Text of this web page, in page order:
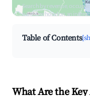
Search by revenue,
neighborhood on an
Table of Contents
What Are the